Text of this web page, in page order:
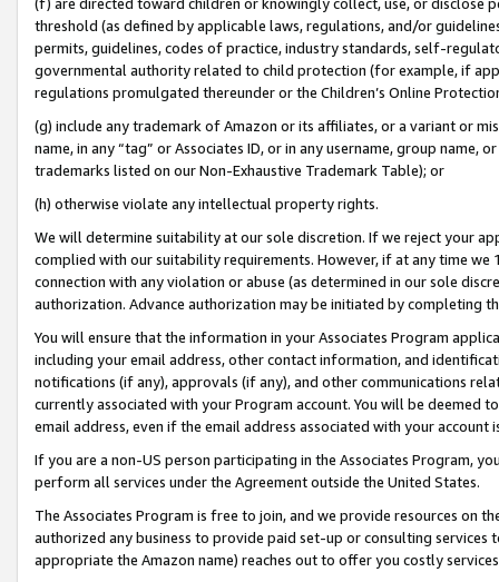
threshold (as defined by applicable laws, regulations, and/or
permits, guidelines, codes of practice, industry standards, self-
governmental authority related to child protection (for example, if
regulations promulgated thereunder or the Children’s Online
(g) include any trademark of Amazon or its affiliates, or a variant or
name, in any “tag” or Associates ID, or in any username, group
trademarks listed on our Non-Exhaustive Trademark Table); or
(h) otherwise violate any intellectual property rights.
We will determine suitability at our sole discretion. If we reject your
complied with our suitability requirements. However, if at any time
connection with any violation or abuse (as determined in our sole
authorization. Advance authorization may be initiated by completing
You will ensure that the information in your Associates Program
including your email address, other contact information, and
notifications (if any), approvals (if any), and other communications
currently associated with your Program account. You will be deemed
email address, even if the email address associated with your account
If you are a non-US person participating in the Associates Program,
perform all services under the Agreement outside the United States.
The Associates Program is free to join, and we provide resources on
authorized any business to provide paid set-up or consulting
appropriate the Amazon name) reaches out to offer you costly